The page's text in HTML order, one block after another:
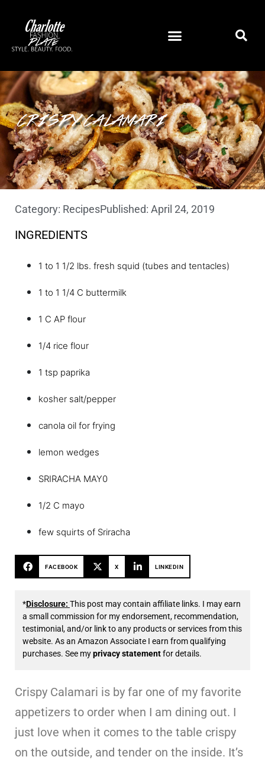
CRISPY CALAMARI
Category: RecipesPublished: April 24, 2019
INGREDIENTS
1 to 1 1/2 lbs. fresh squid (tubes and tentacles)
1 to 1 1/4 C buttermilk
1 C AP flour
1/4 rice flour
1 tsp paprika
kosher salt/pepper
canola oil for frying
lemon wedges
SRIRACHA MAY0
1/2 C mayo
few squirts of Sriracha
FACEBOOK X LINKEDIN
*Disclosure: This post may contain affiliate links. I may earn
a small commission for my endorsement, recommendation,
testimonial, and/or link to any products or services from this
website. As an Amazon Associate I earn from qualifying
purchases. See myprivacy statementfor details.
Crispy Calamari is by far one of my favorite
appetizers to order when I am dining out. I
just love when it comes to the table crispy
on the outside, and tender on the inside. It’s